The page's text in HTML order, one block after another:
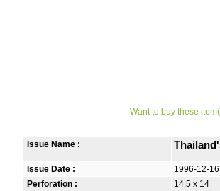
Want to buy these
Issue Name :
Issue Date :
1996-12-16
Perforation :
14.5 x 14